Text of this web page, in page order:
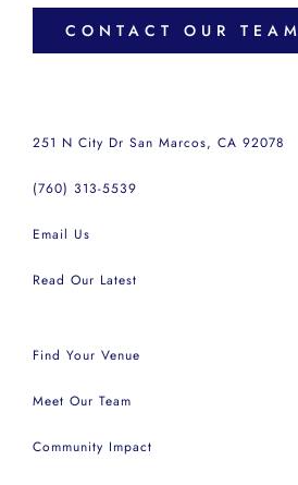
CONTACT OUR TEAM
251 N City Dr San Marcos, CA 92078
(760) 313-5539
Email Us
Read Our Latest
Find Your Venue
Meet Our Team
Community Impact